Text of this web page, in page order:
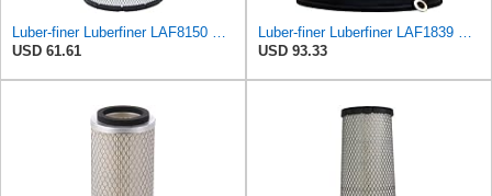
Luber-finer Luberfiner LAF8150 Heavy Duty Engine Air Filter Fits Select Volvo 11033997; Terex
USD 61.61
Luber-finer Luberfiner LAF1839 Heavy Duty Engine Air Filter Fits Select MCI Bus 9G3-37
USD 93.33